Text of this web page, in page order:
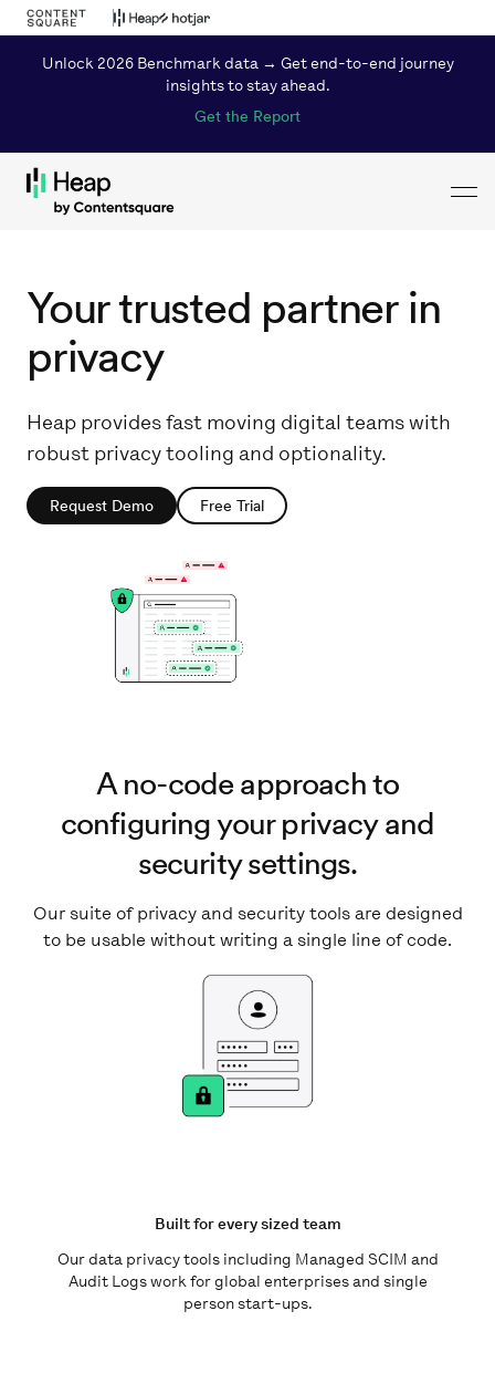
Unlock 2026 Benchmark data → Get end-to-end journey
insights to stay ahead.
Get the Report
Your trusted partner in
privacy
Heap provides fast moving digital teams with
robust privacy tooling and optionality.
Request Demo Free Trial
A no-code approach to
configuring your privacy and
security settings.
Our suite of privacy and security tools are designed
to be usable without writing a single line of code.
Built for every sized team
Our data privacy tools including Managed SCIM and
Audit Logs work for global enterprises and single
person start-ups.